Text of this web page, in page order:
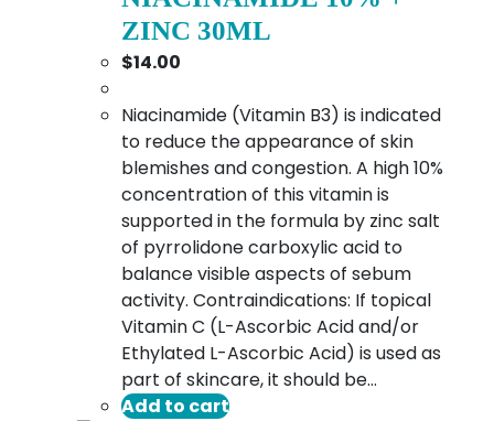
ZINC 30ML
$14.00
Niacinamide (Vitamin B3) is indicated
to reduce the appearance of skin
blemishes and congestion. A high 10%
concentration of this vitamin is
supported in the formula by zinc salt
of pyrrolidone carboxylic acid to
balance visible aspects of sebum
activity. Contraindications: If topical
Vitamin C (L-Ascorbic Acid and/or
Ethylated L-Ascorbic Acid) is used as
part of skincare, it should be…
Add to cart